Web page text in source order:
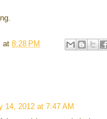
at 8:28 PM
14, 2012 at 7:47 AM